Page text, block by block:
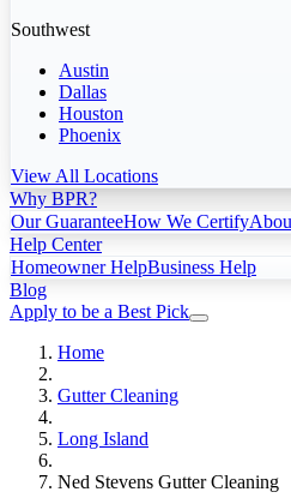
Southwest
Austin
Dallas
Houston
Phoenix
View All Locations
Why BPR?
Our GuaranteeHow We Certify
Help Center
Homeowner HelpBusiness Help
Blog
Apply to be a Best Pick
Home
Gutter Cleaning
Long Island
Ned Stevens Gutter Cleaning